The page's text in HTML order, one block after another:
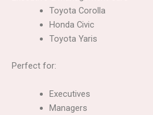
Toyota Corolla
Honda Civic
Toyota Yaris
Perfect for:
Executives
Managers